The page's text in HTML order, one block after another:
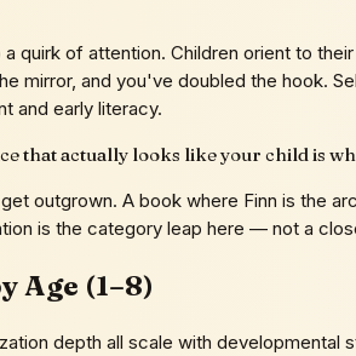
quirk of attention. Children orient to
mirror, and you've doubled the hook.
and early literacy.
that actually looks like your child is
outgrown. A book where Finn is the
is the category leap here — not a
Age (1–8)
depth all scale with developmental